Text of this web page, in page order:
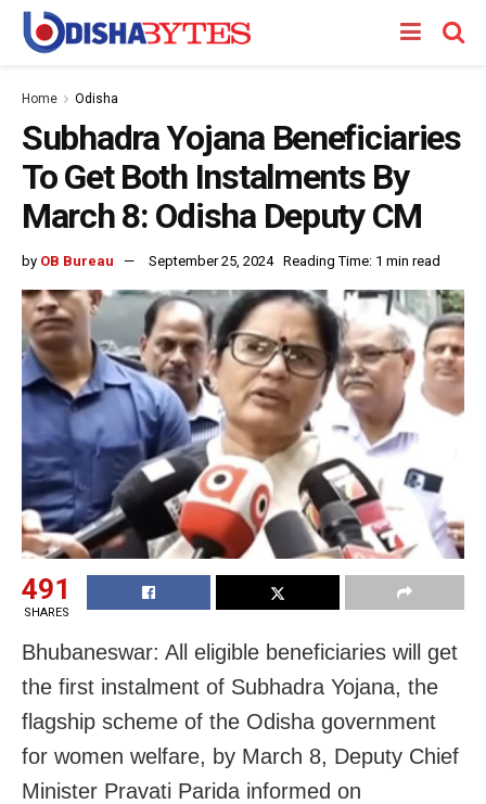
Home Odisha
Subhadra Yojana Beneficiaries
To Get Both Instalments By
March 8: Odisha Deputy CM
by OB Bureau September 25, 2024 Reading Time: 1 min read
491
SHARES
Bhubaneswar: All eligible beneficiaries will get
the first instalment of Subhadra Yojana, the
flagship scheme of the Odisha government
for women welfare, by March 8, Deputy Chief
Minister Pravati Parida informed on